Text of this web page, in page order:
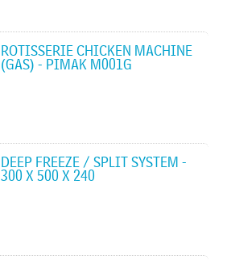
ROTISSERIE CHICKEN MACHINE
(GAS) - PIMAK M001G
DEEP FREEZE / SPLIT SYSTEM -
300 X 500 X 240